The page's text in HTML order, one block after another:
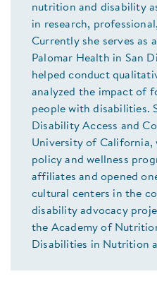
nutrition and disability
in research,
Currently she serves as
Palomar Health in San
helped conduct
analyzed the impact of
people with disabilities.
Disability Access and
University of California,
policy and wellness
affiliates and opened
cultural centers in the
disability advocacy
the Academy of
Disabilities in Nutrition